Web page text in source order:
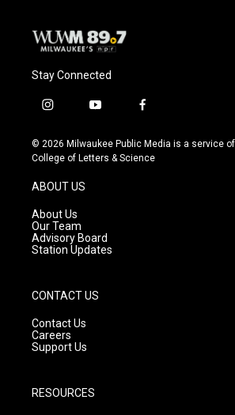
Stay Connected
i
s
t
g
r
a
m
y
u
t
f
c
e
© 2026 Milwaukee Public Media is a service
College of Letters & Science
ABOUT US
About Us
Our Team
Advisory Board
Station Updates
CONTACT US
Contact Us
Careers
Support Us
RESOURCES